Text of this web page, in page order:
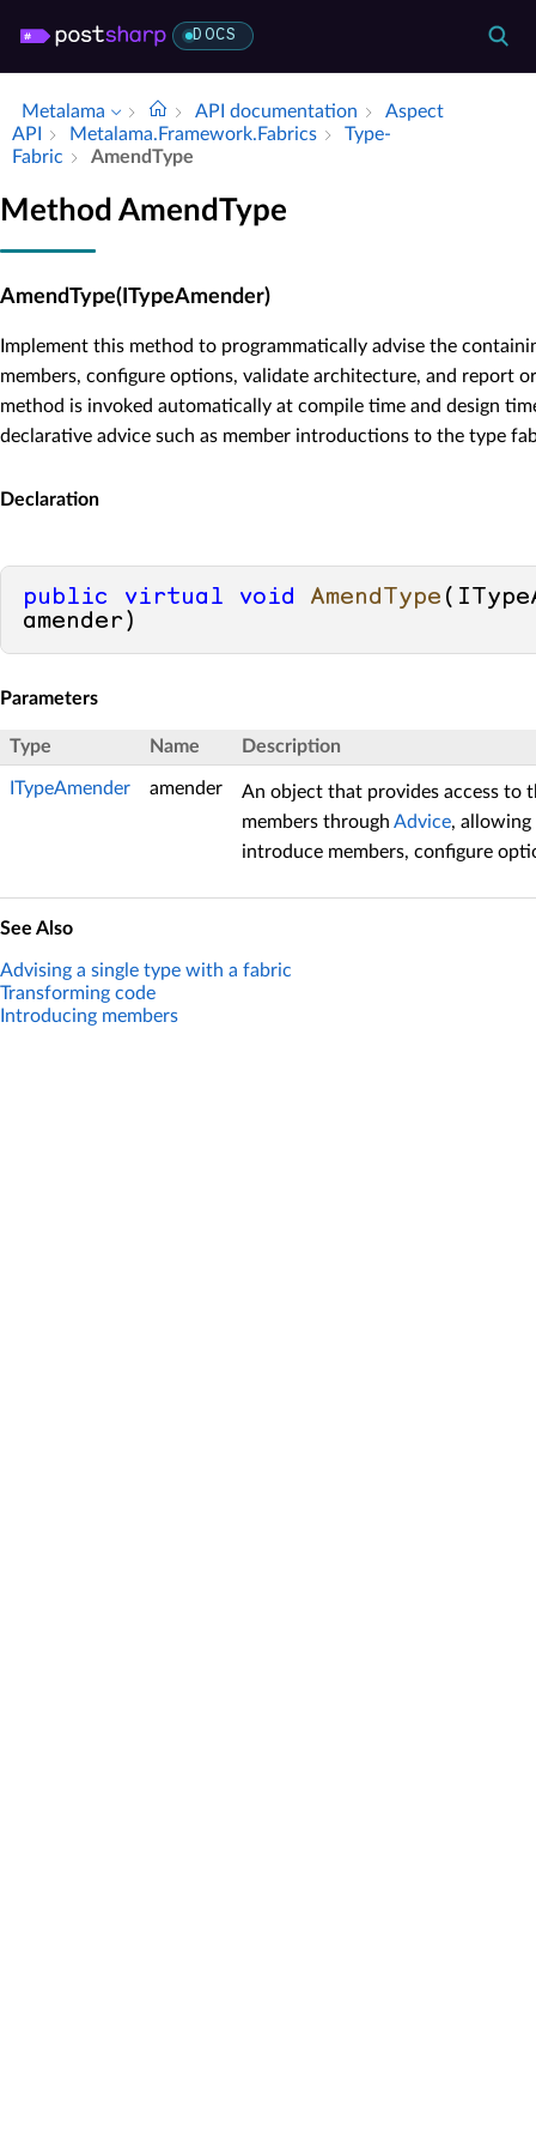
DOCS
Metalama API documentation
Aspect
API
Metalama.​Framework.​Fabrics
Type­
Fabric
Amend­Type
Method AmendType
AmendType(ITypeAmender)
Implement this method to programmatically advise the
members, configure options, validate architecture, and report
method is invoked automatically at compile time and design
declarative advice such as member introductions to the type
Declaration
public virtual void AmendType (
amender )
Parameters
Type Name Description
ITypeAmender amender
An object that provides access to
members through Advice, allowing
introduce members, configure
See Also
Advising a single type with a fabric
Transforming code
Introducing members